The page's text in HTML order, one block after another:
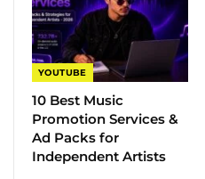
YOUTUBE
10 Best Music
Promotion Services &
Ad Packs for
Independent Artists